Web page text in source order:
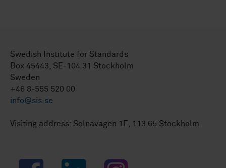
Swedish Institute for Standards
Box 45443, SE-104 31 Stockholm
Sweden
+46 8-555 520 00
info@sis.se
Visiting address: Solnavägen 1E, 113 65 Stockholm.
Facebook LinkedIn Instagram